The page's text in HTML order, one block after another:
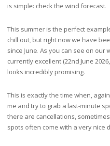
is simple: check the wind forecast.
This summer is the perfect
chill out, but right now we have
since June. As you can see on our
currently excellent (22nd June
looks incredibly promising.
This is exactly the time when,
me and try to grab a last-minute
there are cancellations,
spots often come with a very nice